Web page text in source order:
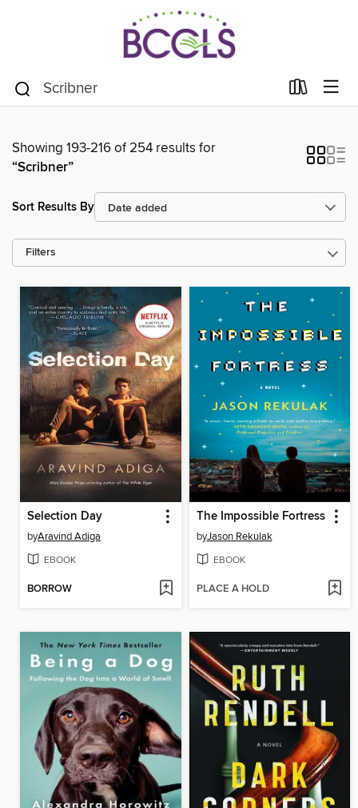
Showing 193-216 of 254 results for
“Scribner”
Sort Results By
Filters
Selection Day
byAravind Adiga
EBOOK
BORROW
The Impossible Fortress
byJason Rekulak
EBOOK
PLACE A HOLD